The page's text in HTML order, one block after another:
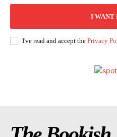
I WANT
I've read and accept the Privacy